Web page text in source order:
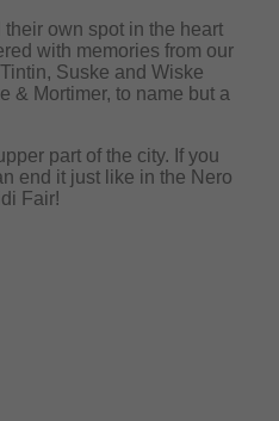
own spot in the heart
with memories from our
Suske and Wiske
& Mortimer, to name but a
part of the city. If you
end it just like in the Nero
Fair!